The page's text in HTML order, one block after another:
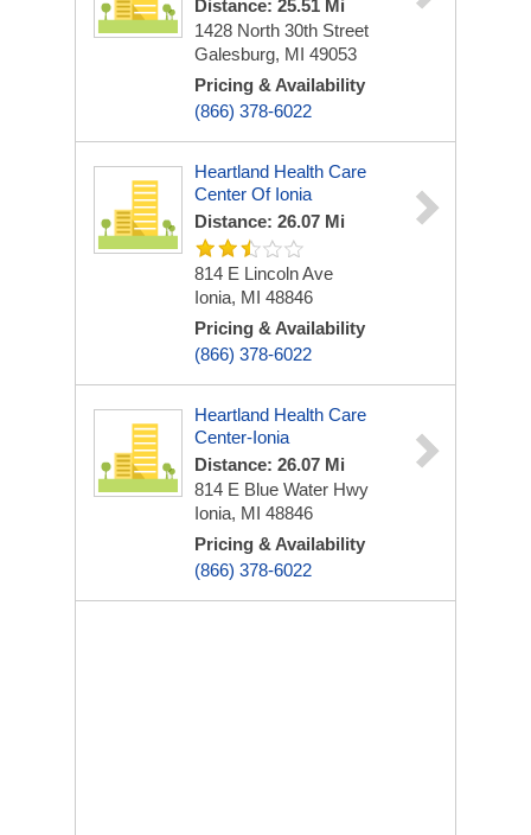
Distance: 25.51 Mi
1428 North 30th Street
Galesburg, MI 49053
Pricing & Availability
(866) 378-6022
Heartland Health Care
Center Of Ionia
Distance: 26.07 Mi
814 E Lincoln Ave
Ionia, MI 48846
Pricing & Availability
(866) 378-6022
Heartland Health Care
Center-Ionia
Distance: 26.07 Mi
814 E Blue Water Hwy
Ionia, MI 48846
Pricing & Availability
(866) 378-6022